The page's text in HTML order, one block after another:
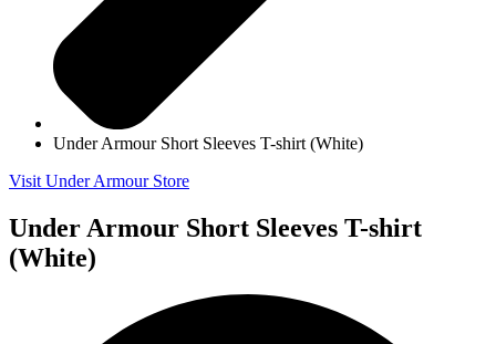
Under Armour Short Sleeves T-shirt (White)
Visit Under Armour Store
Under Armour Short Sleeves T-shirt
(White)